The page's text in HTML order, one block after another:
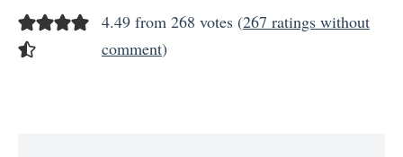
4.49 from 268 votes (267 ratings without
comment)